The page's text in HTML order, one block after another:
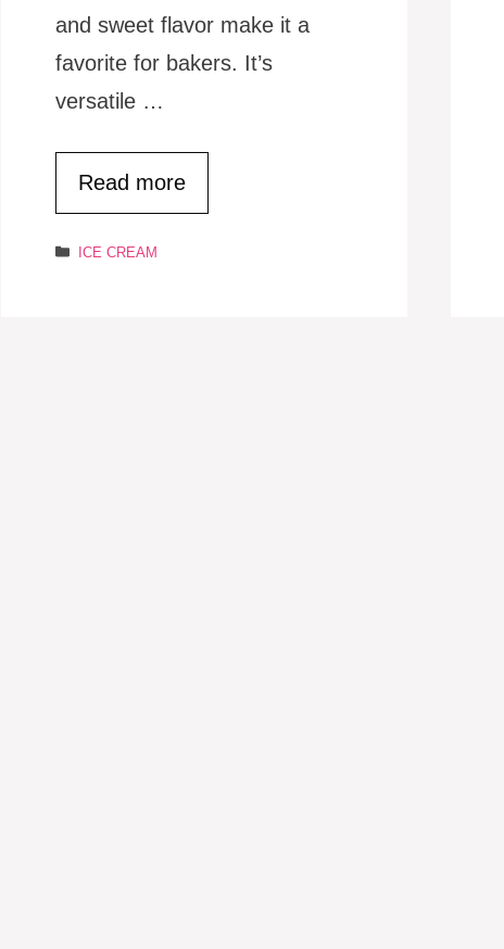
and sweet flavor make it a
favorite for bakers. It’s
versatile …
Read more
Categories
ICE CREAM